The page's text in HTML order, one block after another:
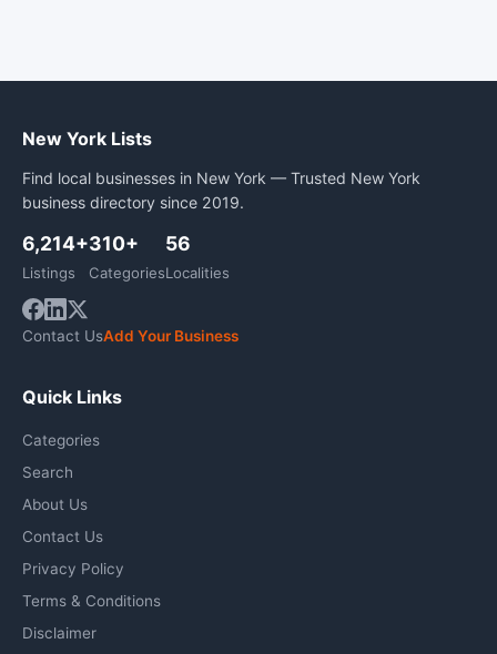
New York Lists
Find local businesses in New York — Trusted New York
business directory since 2019.
6,214+
Listings
310+
Categories
56
Localities
Contact UsAdd Your Business
Quick Links
Categories
Search
About Us
Contact Us
Privacy Policy
Terms & Conditions
Disclaimer